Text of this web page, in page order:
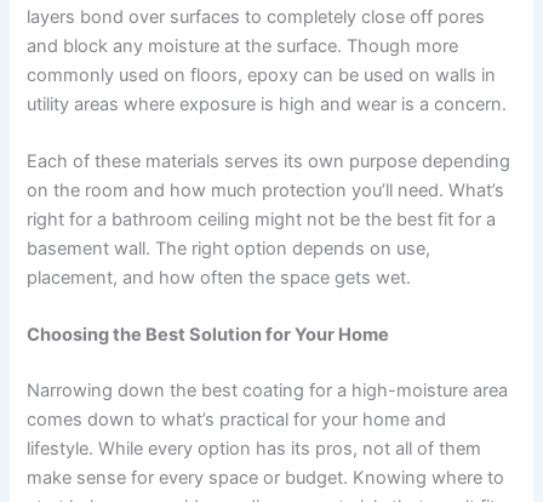
layers bond over surfaces to completely close off pores
and block any moisture at the surface. Though more
commonly used on floors, epoxy can be used on walls in
utility areas where exposure is high and wear is a concern.
Each of these materials serves its own purpose depending
on the room and how much protection you’ll need. What’s
right for a bathroom ceiling might not be the best fit for a
basement wall. The right option depends on use,
placement, and how often the space gets wet.
Choosing the Best Solution for Your Home
Narrowing down the best coating for a high-moisture area
comes down to what’s practical for your home and
lifestyle. While every option has its pros, not all of them
make sense for every space or budget. Knowing where to